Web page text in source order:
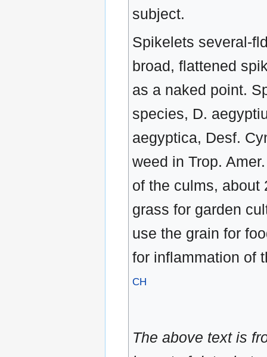
subject.
Spikelets several-
broad, flattened
as a naked point.
species, D.
aegyptica, Desf.
weed in Trop.
of the culms,
grass for garden
use the grain for
for inflammation of
CH
The above text is